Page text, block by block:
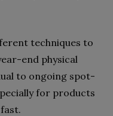
techniques to
end physical
to ongoing spot-
for products